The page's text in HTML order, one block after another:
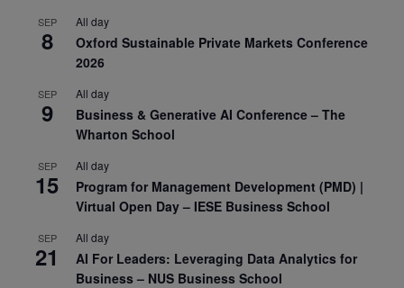
SEP
8
All day
Oxford Sustainable Private Markets Conference
2026
SEP
9
All day
Business & Generative AI Conference – The
Wharton School
SEP
15
All day
Program for Management Development (PMD) |
Virtual Open Day – IESE Business School
SEP
21
All day
AI For Leaders: Leveraging Data Analytics for
Business – NUS Business School